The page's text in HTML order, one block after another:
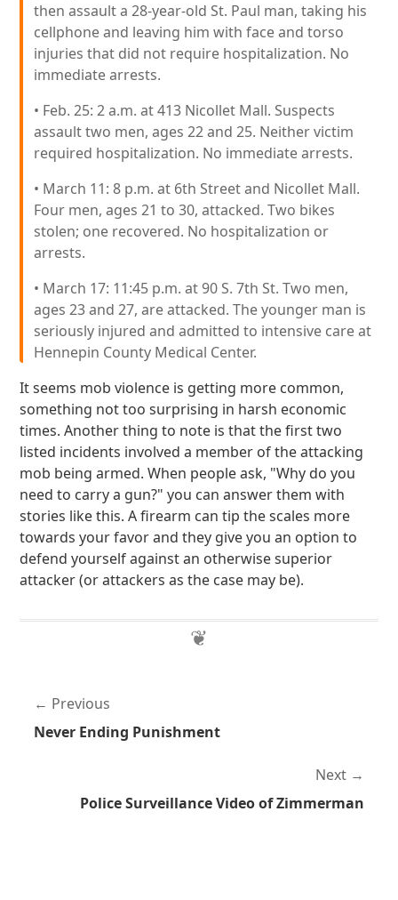
then assault a 28-year-old St. Paul man, taking his
cellphone and leaving him with face and torso
injuries that did not require hospitalization. No
immediate arrests.
• Feb. 25: 2 a.m. at 413 Nicollet Mall. Suspects
assault two men, ages 22 and 25. Neither victim
required hospitalization. No immediate arrests.
• March 11: 8 p.m. at 6th Street and Nicollet Mall.
Four men, ages 21 to 30, attacked. Two bikes
stolen; one recovered. No hospitalization or
arrests.
• March 17: 11:45 p.m. at 90 S. 7th St. Two men,
ages 23 and 27, are attacked. The younger man is
seriously injured and admitted to intensive care at
Hennepin County Medical Center.
It seems mob violence is getting more common,
something not too surprising in harsh economic
times. Another thing to note is that the first two
listed incidents involved a member of the attacking
mob being armed. When people ask, "Why do you
need to carry a gun?" you can answer them with
stories like this. A firearm can tip the scales more
towards your favor and they give you an option to
defend yourself against an otherwise superior
attacker (or attackers as the case may be).
Previous
Never Ending Punishment
Next
Police Surveillance Video of Zimmerman